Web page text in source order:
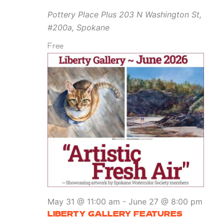
Pottery Place Plus 203 N Washington St,
#200a, Spokane
Free
LIBERTY GALLERY FEATURES
May 31 @ 11:00 am - June 27 @ 8:00 pm